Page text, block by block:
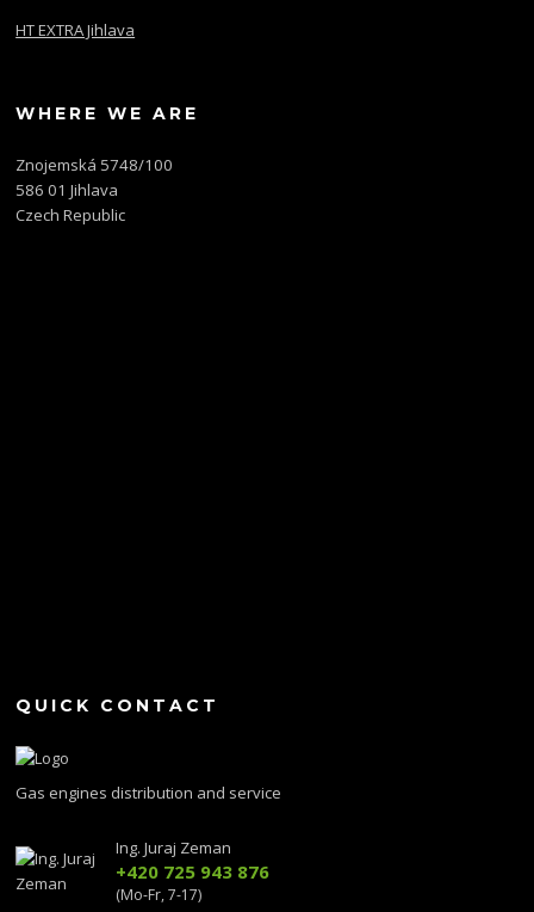
HT EXTRA Jihlava
WHERE WE ARE
Znojemská 5748/100
586 01 Jihlava
Czech Republic
QUICK CONTACT
Gas engines distribution and service
Ing. Juraj Zeman
+420 725 943 876
(Mo-Fr, 7-17)